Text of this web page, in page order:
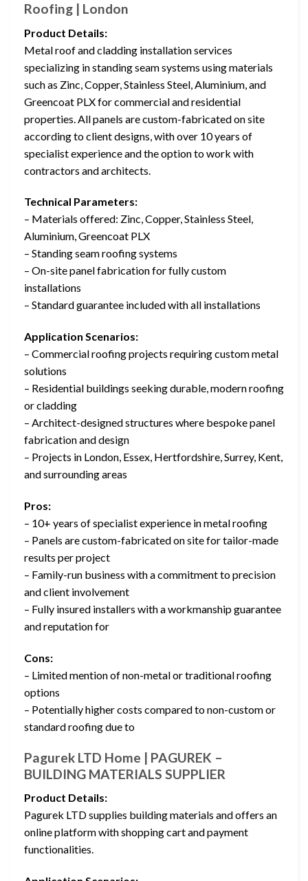
Roofing | London
Product Details:
Metal roof and cladding installation services
specializing in standing seam systems using materials
such as Zinc, Copper, Stainless Steel, Aluminium, and
Greencoat PLX for commercial and residential
properties. All panels are custom-fabricated on site
according to client designs, with over 10 years of
specialist experience and the option to work with
contractors and architects.
Technical Parameters:
– Materials offered: Zinc, Copper, Stainless Steel,
Aluminium, Greencoat PLX
– Standing seam roofing systems
– On-site panel fabrication for fully custom
installations
– Standard guarantee included with all installations
Application Scenarios:
– Commercial roofing projects requiring custom metal
solutions
– Residential buildings seeking durable, modern roofing
or cladding
– Architect-designed structures where bespoke panel
fabrication and design
– Projects in London, Essex, Hertfordshire, Surrey, Kent,
and surrounding areas
Pros:
– 10+ years of specialist experience in metal roofing
– Panels are custom-fabricated on site for tailor-made
results per project
– Family-run business with a commitment to precision
and client involvement
– Fully insured installers with a workmanship guarantee
and reputation for
Cons:
– Limited mention of non-metal or traditional roofing
options
– Potentially higher costs compared to non-custom or
standard roofing due to
Pagurek LTD Home | PAGUREK –
BUILDING MATERIALS SUPPLIER
Product Details:
Pagurek LTD supplies building materials and offers an
online platform with shopping cart and payment
functionalities.